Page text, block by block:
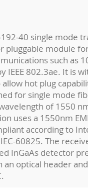
40 single mode
pluggable module
such as
IEEE 802.3ae. It is
hot plug
for single mode
of 1550
uses a 1550nm
according to
60825. The
InGaAs detector
an optical header